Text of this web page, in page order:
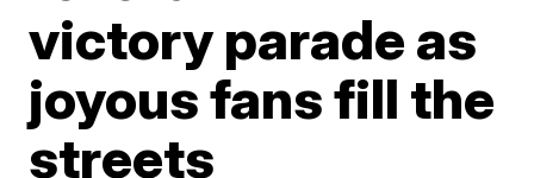
victory parade as
joyous fans fill the
streets